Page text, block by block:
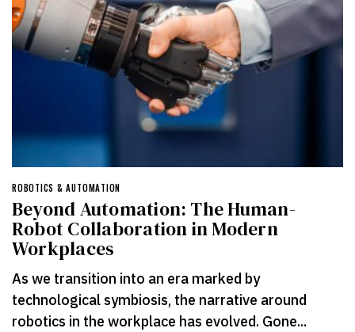
ROBOTICS & AUTOMATION
Beyond Automation: The Human-
Robot Collaboration in Modern
Workplaces
As we transition into an era marked by
technological symbiosis, the narrative around
robotics in the workplace has evolved. Gone...